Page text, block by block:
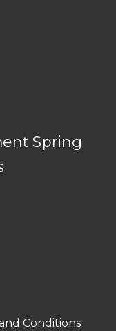
Spring
Conditions